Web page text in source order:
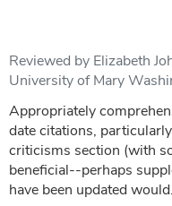
Reviewed by Elizabeth
University of Mary
Appropriately
date citations,
criticisms section (with
beneficial--perhaps
have been updated